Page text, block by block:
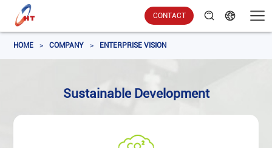
CONTACT
HOME > COMPANY > ENTERPRISE VISION
Sustainable Development